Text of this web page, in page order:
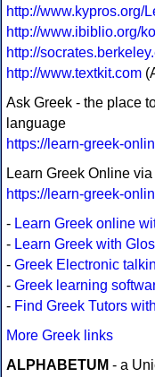
http://www.kypros.org/
http://www.ibiblio.org/
http://
http://www.textkit.com
Ask Greek - the place
language
https://learn-greek-
Learn Greek Online
https://learn-greek-
- Learn Greek online
- Learn Greek with
- Greek Electronic
- Greek learning
- Find Greek Tutors
More Greek links
ALPHABETUM - a